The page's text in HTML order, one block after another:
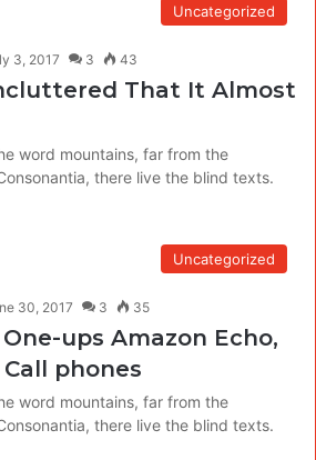
Uncategorized
3, 2017 3 43
That It Almost
word mountains, far from the
there live the blind texts.
Uncategorized
30, 2017 3 35
ups Amazon Echo,
phones
word mountains, far from the
there live the blind texts.